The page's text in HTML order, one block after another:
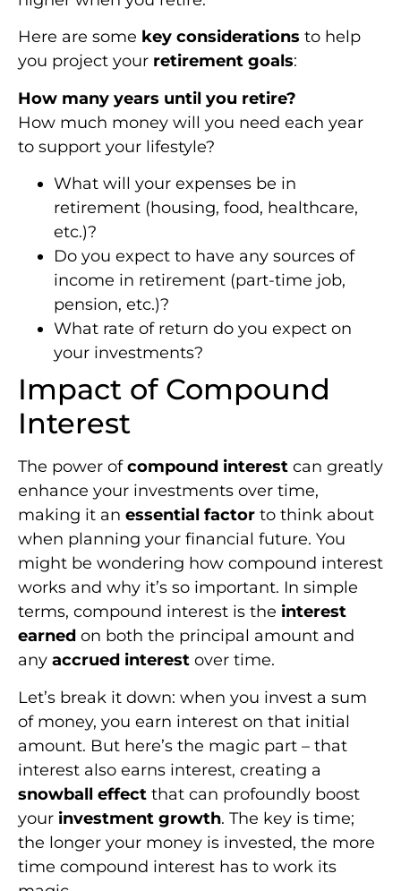
Here are some key considerations to help
you project your retirement goals:
How many years until you retire?
How much money will you need each year
to support your lifestyle?
What will your expenses be in
retirement (housing, food, healthcare,
etc.)?
Do you expect to have any sources of
income in retirement (part-time job,
pension, etc.)?
What rate of return do you expect on
your investments?
Impact of Compound
Interest
The power ofcompound interest can greatly
enhance your investments over time,
making it an essential factor to think about
when planning your financial future. You
might be wondering how compound interest
works and why it’s so important. In simple
terms, compound interest is the interest
earned on both the principal amount and
any accrued interest over time.
Let’s break it down: when you invest a sum
of money, you earn interest on that initial
amount. But here’s the magic part – that
interest also earns interest, creating a
snowball effect that can profoundly boost
your investment growth. The key is time;
the longer your money is invested, the more
time compound interest has to work its